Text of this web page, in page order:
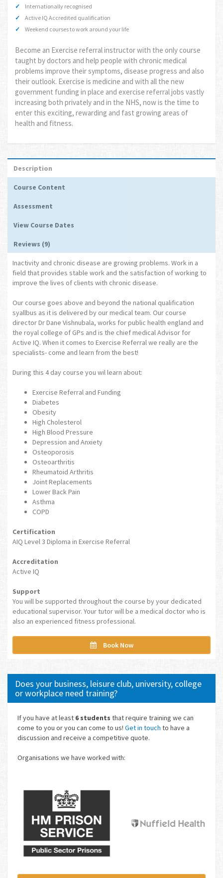
Internationally recognised
Active IQ Accredited qualification
Weekend courses to work around your life
Become an Exercise referral instructor with the only course
taught by doctors and help people with chronic medical
problems improve their symptoms, disease progress and also
their outlook. Exercise is medicine and with all the new
government funding in place and exercise referral jobs vastly
increasing both privately and in the NHS, now is the time to
enter this exciting, rewarding and fast growing areas of
health and fitness.
Description
Course Content
Assessment
View Course Dates
Reviews (9)
Inactivity and chronic disease are growing problems. Work in a
field that provides stable work and the satisfaction of working to
improve the lives of clients with chronic disease.
Our course goes above and beyond the national qualification
syallbus as it is delivered by our medical team. Our course
director Dr Dane Vishnubala, works for public health england and
the royal college of GPs and is the chief medical Advisor for
Active IQ. When it comes to Exercise Referral we really are the
specialists- come and learn from the best!
During this 4 day course you wil learn about:
Exercise Referral and Funding
Diabetes
Obesity
High Cholesterol
High Blood Pressure
Depression and Anxiety
Osteoporosis
Osteoarthritis
Rheumatoid Arthritis
Joint Replacements
Lower Back Pain
Asthma
COPD
Certification
AIQ Level 3 Diploma in Exercise Referral
Accreditation
Active IQ
Support
You will be supported throughout the course by your dedicated
educational supervisor. Your tutor will be a medical doctor who is
also an experienced fitness professional.
Book Now
Does your business, leisure club, university, college
or workplace need training?
If you have at least 6 students that require training we can
come to you or you can come to us! Get in touch to have a
discussion and receive a competitive quote.
Organisations we have worked with: